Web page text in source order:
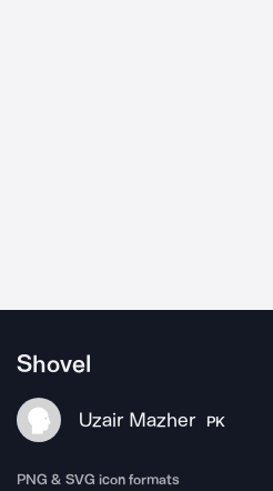
Shovel
Uzair Mazher PK
PNG & SVG icon formats